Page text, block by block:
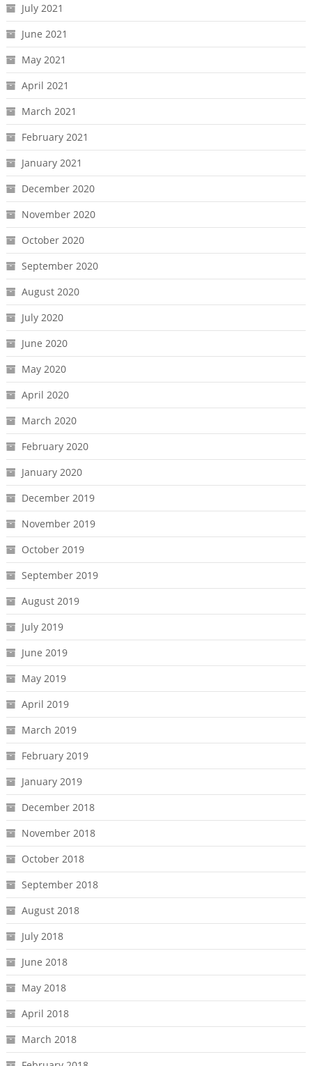
July 2021
June 2021
May 2021
April 2021
March 2021
February 2021
January 2021
December 2020
November 2020
October 2020
September 2020
August 2020
July 2020
June 2020
May 2020
April 2020
March 2020
February 2020
January 2020
December 2019
November 2019
October 2019
September 2019
August 2019
July 2019
June 2019
May 2019
April 2019
March 2019
February 2019
January 2019
December 2018
November 2018
October 2018
September 2018
August 2018
July 2018
June 2018
May 2018
April 2018
March 2018